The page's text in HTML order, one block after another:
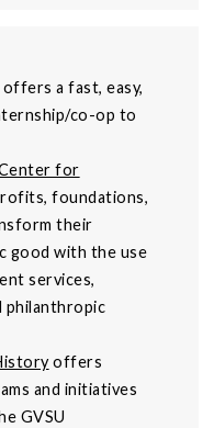
offers a fast, easy,
co-op to
for
foundations,
their
good with the use
services,
philanthropic
offers
and initiatives
GVSU